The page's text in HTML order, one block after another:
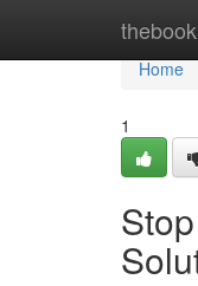
Home
Home
1